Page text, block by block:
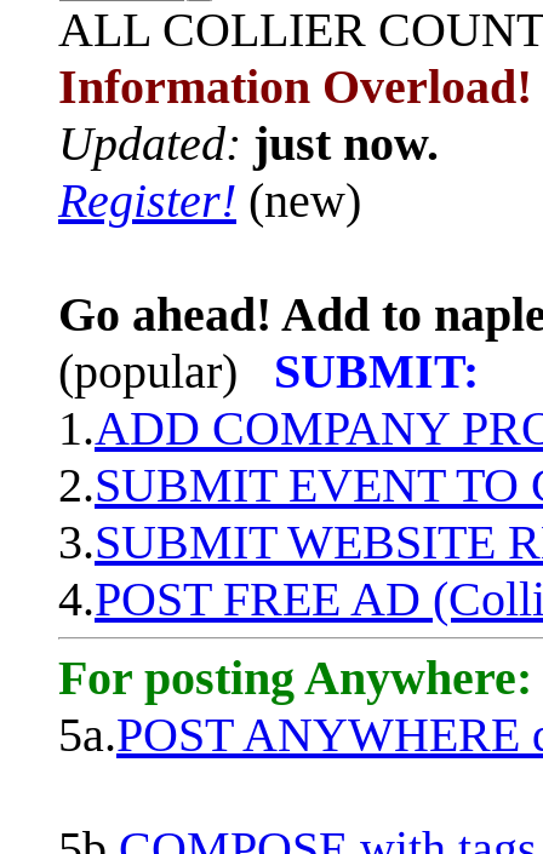
ALL COLLIER
Information Overload!
Updated: just now.
Register! (new)
Go ahead! Add to
(popular)
SUBMIT:
1.ADD COMPANY
2.SUBMIT EVENT TO
3.SUBMIT WEBSITE
4.POST FREE AD
For posting Anywhere:
5a.POST ANYWHERE